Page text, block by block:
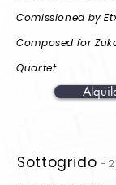
Comissioned by
Composed for
Quartet
Sottogrido -